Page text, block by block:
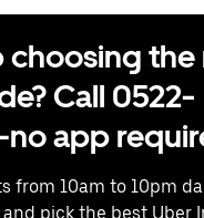
choosing
Call 0522-
app
from 10am to 10pm
pick the best Uber